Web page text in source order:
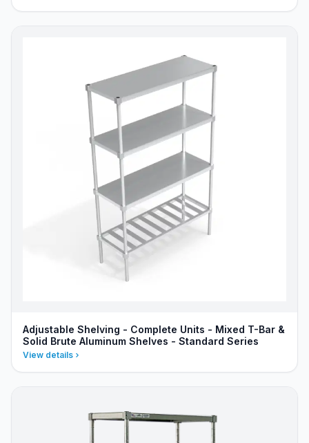
Adjustable Shelving - Complete Units - Mixed T-Bar &
Solid Brute Aluminum Shelves - Standard Series
View details